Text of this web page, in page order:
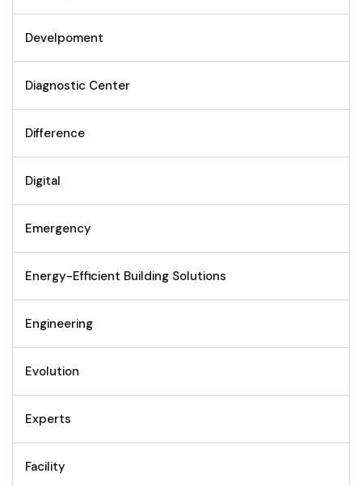
Develpoment
Diagnostic Center
Difference
Digital
Emergency
Energy-Efficient Building Solutions
Engineering
Evolution
Experts
Facility